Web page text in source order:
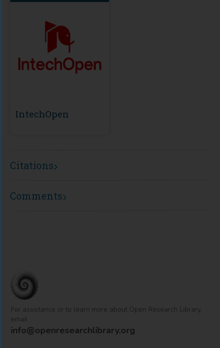
IntechOpen
Citations
Comments
For assistance or to learn more about Open Research Library,
email
info@openresearchlibrary.org